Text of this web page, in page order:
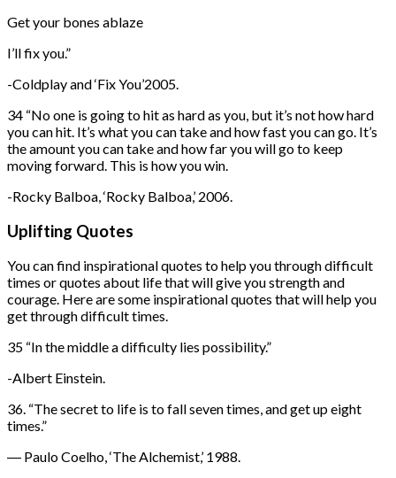
Get your bones ablaze
I’ll fix you.”
-Coldplay and ‘Fix You’2005.
34 “No one is going to hit as hard as you, but it’s not how hard
you can hit. It’s what you can take and how fast you can go. It’s
the amount you can take and how far you will go to keep
moving forward. This is how you win.
-Rocky Balboa, ‘Rocky Balboa,’ 2006.
Uplifting Quotes
You can find inspirational quotes to help you through difficult
times or quotes about life that will give you strength and
courage. Here are some inspirational quotes that will help you
get through difficult times.
35 “In the middle a difficulty lies possibility.”
-Albert Einstein.
36. “The secret to life is to fall seven times, and get up eight
times.”
― Paulo Coelho, ‘The Alchemist,’ 1988.